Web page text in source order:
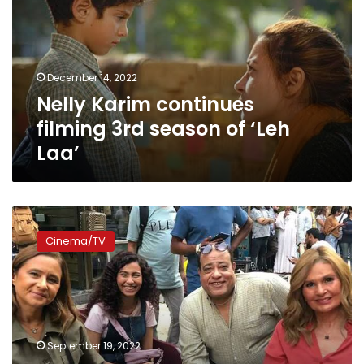
of
‘Leh
Laa’
December 14, 2022
Nelly Karim continues
filming 3rd season of ‘Leh
Laa’
Nelly
Karim
and
Yousra
film
‘Rose
and
Laila’
in
Cinema/TV
September 19, 2022